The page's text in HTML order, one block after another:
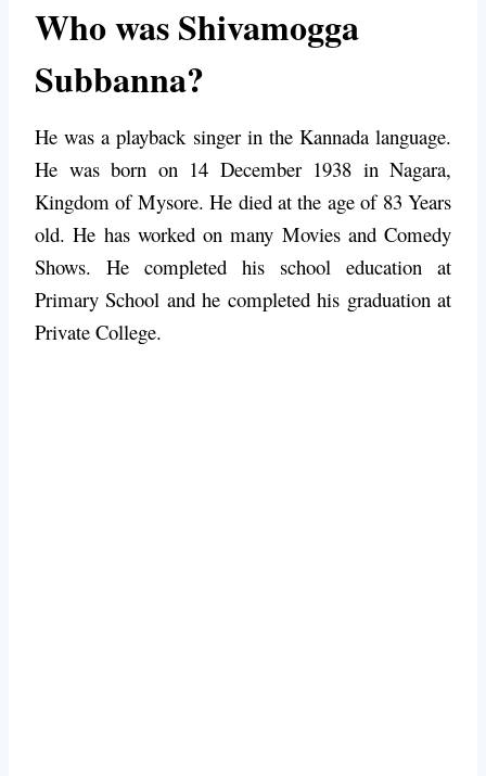
Who was Shivamogga
Subbanna?
He was a playback singer in the Kannada language.
He was born on 14 December 1938 in Nagara,
Kingdom of Mysore. He died at the age of 83 Years
old. He has worked on many Movies and Comedy
Shows. He completed his school education at
Primary School and he completed his graduation at
Private College.